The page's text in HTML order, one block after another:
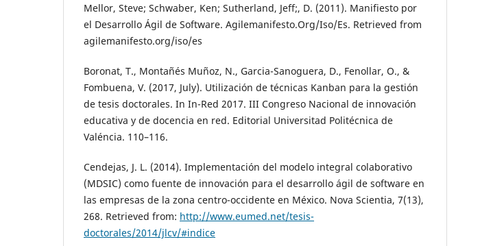
Mellor, Steve; Schwaber, Ken; Sutherland, Jeff;, D. (2011). Manifiesto por
el Desarrollo Ágil de Software. Agilemanifesto.Org/Iso/Es. Retrieved from
agilemanifesto.org/iso/es
Boronat, T., Montañés Muñoz, N., Garcia-Sanoguera, D., Fenollar, O., &
Fombuena, V. (2017, July). Utilización de técnicas Kanban para la gestión
de tesis doctorales. In In-Red 2017. III Congreso Nacional de innovación
educativa y de docencia en red. Editorial Universitad Politécnica de
Valéncia. 110–116.
Cendejas, J. L. (2014). Implementación del modelo integral colaborativo
(MDSIC) como fuente de innovación para el desarrollo ágil de software en
las empresas de la zona centro-occidente en México. Nova Scientia, 7(13),
268. Retrieved from: http://www.eumed.net/tesis-
doctorales/2014/jlcv/#indice